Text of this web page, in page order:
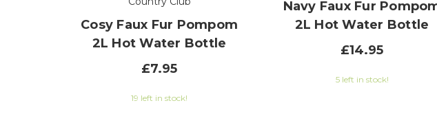
Cosy Faux Fur Pompom
2L Hot Water Bottle
£7.95
19 left in stock!
Navy Faux Fur
2L Hot Water Bottle
£14.95
5 left in stock!